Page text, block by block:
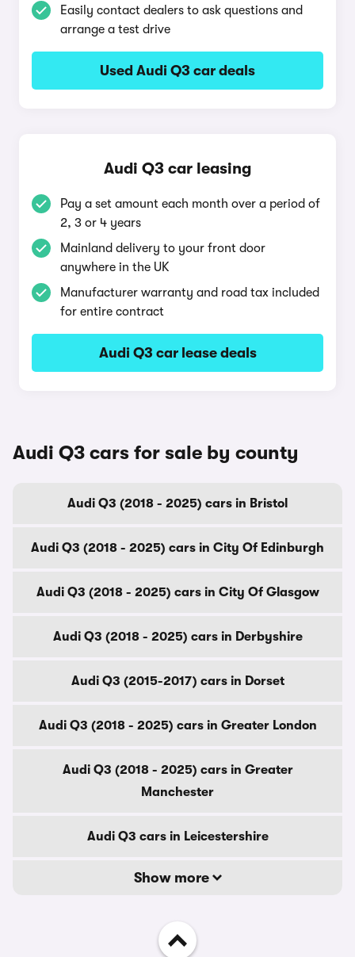
Easily contact dealers to ask questions and
arrange a test drive
Used Audi Q3 car deals
Audi Q3 car leasing
Pay a set amount each month over a period of
2, 3 or 4 years
Mainland delivery to your front door
anywhere in the UK
Manufacturer warranty and road tax included
for entire contract
Audi Q3 car lease deals
Audi Q3 cars for sale by county
Audi Q3 (2018 - 2025) cars in Bristol
Audi Q3 (2018 - 2025) cars in City Of Edinburgh
Audi Q3 (2018 - 2025) cars in City Of Glasgow
Audi Q3 (2018 - 2025) cars in Derbyshire
Audi Q3 (2015-2017) cars in Dorset
Audi Q3 (2018 - 2025) cars in Greater London
Audi Q3 (2018 - 2025) cars in Greater
Manchester
Audi Q3 cars in Leicestershire
Show more